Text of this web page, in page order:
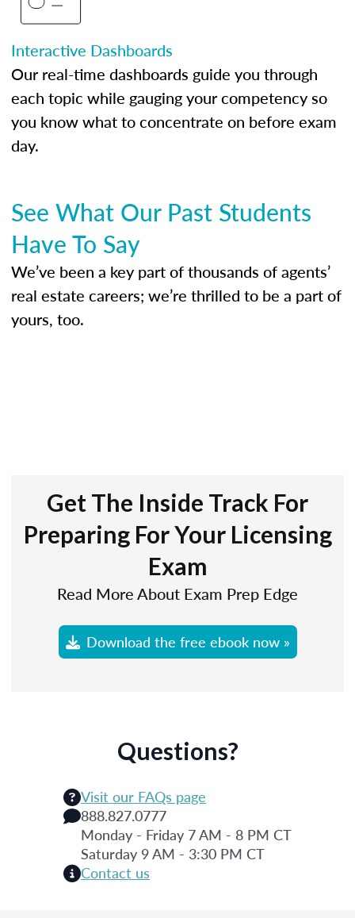
Interactive Dashboards
Our real-time dashboards guide you through
each topic while gauging your competency so
you know what to concentrate on before exam
day.
See What Our Past Students
Have To Say
We’ve been a key part of thousands of agents’
real estate careers; we’re thrilled to be a part of
yours, too.
Get The Inside Track For
Preparing For Your Licensing
Exam
Read More About Exam Prep Edge
Download the free ebook now »
Questions?
Visit our FAQs page
888.827.0777
Monday - Friday 7 AM - 8 PM CT
Saturday 9 AM - 3:30 PM CT
Contact us